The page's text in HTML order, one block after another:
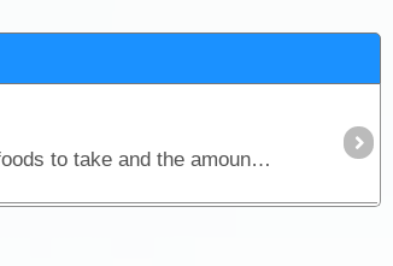
One of the most important considerations when planning an outback trip is the selection of foods to take and the amount needed to keep everyone healthy and happy.